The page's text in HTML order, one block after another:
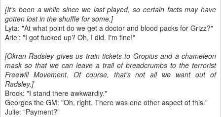
[It's been a while since we last played, so certain facts may have
gotten lost in the shuffle for some.]
Lyta: "At what point do we get a doctor and blood packs for Grizz?"
Ariel: "I got fucked up? Oh, I did. I'm fine!"
[Okran Radsley gives us train tickets to Gropius and a chameleon
mask so that we can leave a trail of breadcrumbs to the terrorist
Freewill Movement. Of course, that's not all we want out of
Radsley.]
Brock: "I stand there awkwardly."
Georges the GM: "Oh, right. There was one other aspect of this."
Julie: "Payment?"